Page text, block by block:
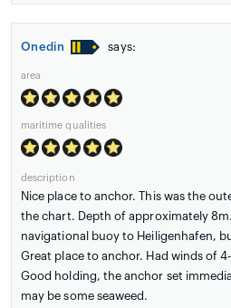
Onedin says:
area
maritime qualities
description
Nice place to anchor. This was the
the chart. Depth of approximately
navigational buoy to Heiligenhafen,
Great place to anchor. Had winds of
Good holding, the anchor set
may be some seaweed.